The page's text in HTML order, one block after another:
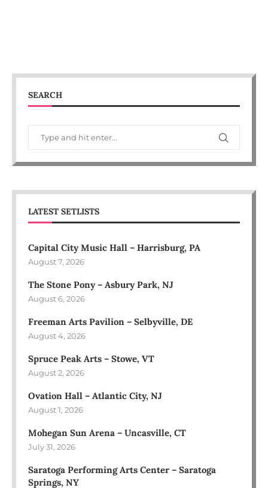
SEARCH
LATEST SETLISTS
Capital City Music Hall – Harrisburg, PA
August 7, 2026
The Stone Pony – Asbury Park, NJ
August 6, 2026
Freeman Arts Pavilion – Selbyville, DE
August 4, 2026
Spruce Peak Arts – Stowe, VT
August 2, 2026
Ovation Hall – Atlantic City, NJ
August 1, 2026
Mohegan Sun Arena – Uncasville, CT
July 31, 2026
Saratoga Performing Arts Center – Saratoga
Springs, NY